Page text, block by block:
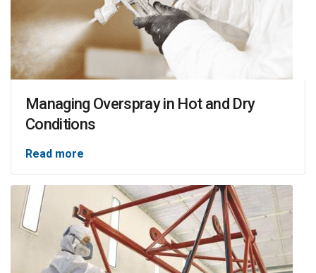
Managing Overspray in Hot and Dry
Conditions
Read more